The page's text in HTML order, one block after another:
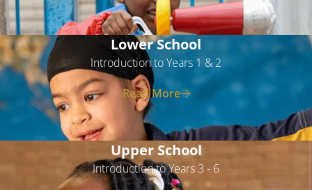
Lower School
Introduction to Years 1 & 2
Read More
Upper School
Introduction to Years 3 - 6